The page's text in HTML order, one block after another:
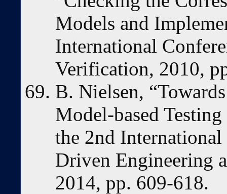
Models and
International
Verification, 2010,
B. Nielsen,
Model-based
the 2nd
Driven Engineering
2014, pp. 609-618.